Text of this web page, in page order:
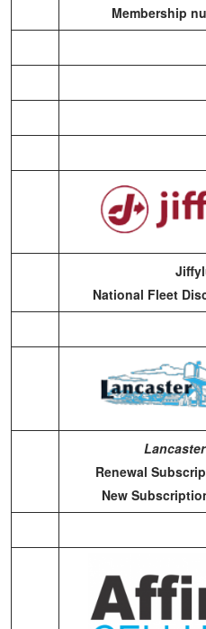
Membership
National Fleet
Renewal
New